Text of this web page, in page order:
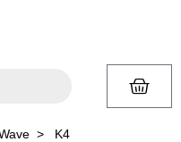
> K4